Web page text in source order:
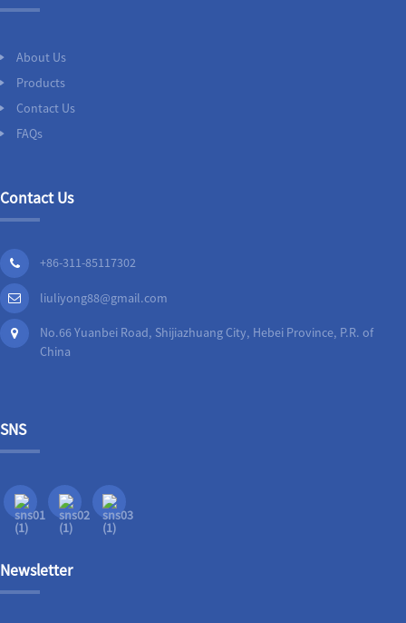
About Us
Products
Contact Us
FAQs
Contact Us
+86-311-85117302
liuliyong88@gmail.com
No.66 Yuanbei Road, Shijiazhuang City, Hebei Province, P.R. of
China
SNS
Newsletter